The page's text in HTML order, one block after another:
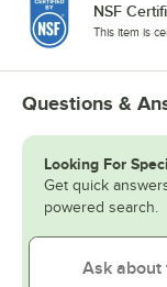
NSF
This item is
Questions &
Looking For
Get quick
powered search.